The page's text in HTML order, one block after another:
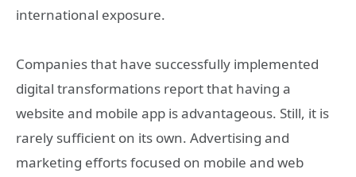
international exposure.
Companies that have successfully implemented
digital transformations report that having a
website and mobile app is advantageous. Still, it is
rarely sufficient on its own. Advertising and
marketing efforts focused on mobile and web